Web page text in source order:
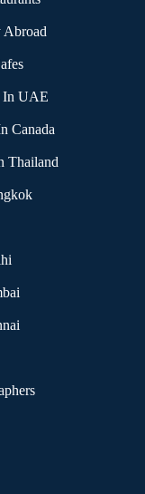
In UAE
Canada
Thailand